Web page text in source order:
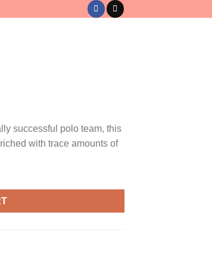
successful polo team, this
with trace amounts of